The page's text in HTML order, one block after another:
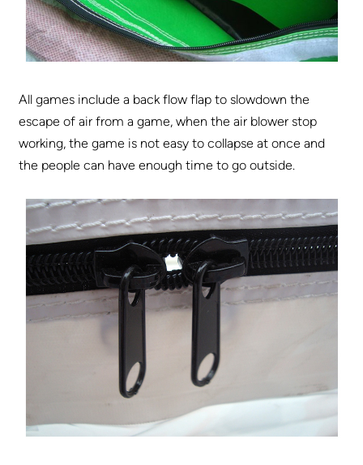
All games include a back flow flap to slowdown the
escape of air from a game, when the air blower stop
working, the game is not easy to collapse at once and
the people can have enough time to go outside.